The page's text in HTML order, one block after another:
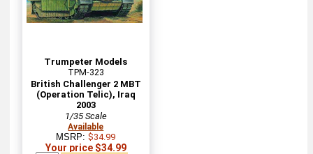
Trumpeter Models
TPM-323
British Challenger 2 MBT
(Operation Telic), Iraq
2003
1/35 Scale
Available
MSRP:$34.99
Your price $34.99